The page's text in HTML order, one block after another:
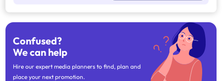
Confused?
We can help
Hire our expert media planners to find, plan and
place your next promotion.